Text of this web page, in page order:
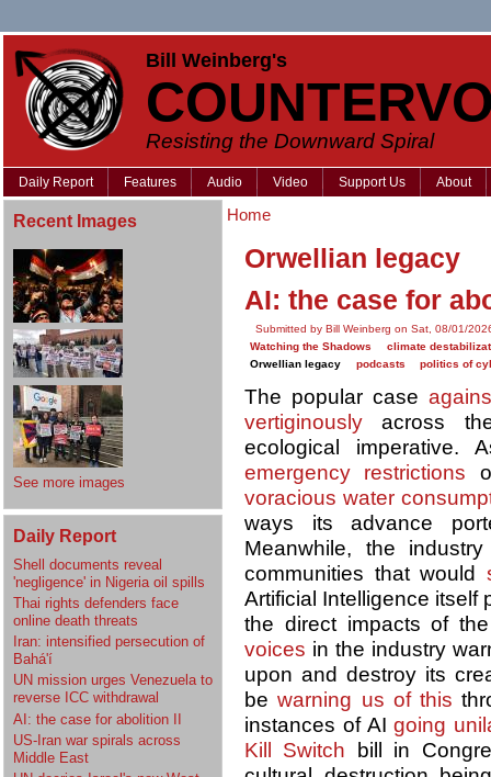
Bill Weinberg's
Resisting the Downward Spiral
Daily Report Features Audio Video Support Us About
Recent Images
See more images
Daily Report
Shell documents reveal
'negligence' in Nigeria oil spills
Thai rights defenders face
online death threats
Iran: intensified persecution of
Bahá'í
UN mission urges Venezuela to
reverse ICC withdrawal
AI: the case for abolition II
US-Iran war spirals across
Middle East
Home
Orwellian legacy
AI: the case for
Submitted by Bill Weinberg on Sat, 08/01/
Watching the Shadows
climate
Orwellian legacy
podcasts politics of
The popular case
vertiginously across
ecological imperative.
emergency restrictions
voracious water
ways its advance
Meanwhile, the
communities that would
Artificial Intelligence itself
the direct impacts of
voices in the industry
upon and destroy its
bewarning us of this
instances of AIgoing
Kill Switch bill in